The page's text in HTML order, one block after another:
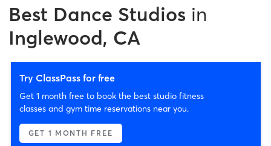
Best Dance Studios in
Inglewood, CA
Try ClassPass for free
Get 1 month free to book the best studio fitness
classes and gym time reservations near you.
GET 1 MONTH FREE